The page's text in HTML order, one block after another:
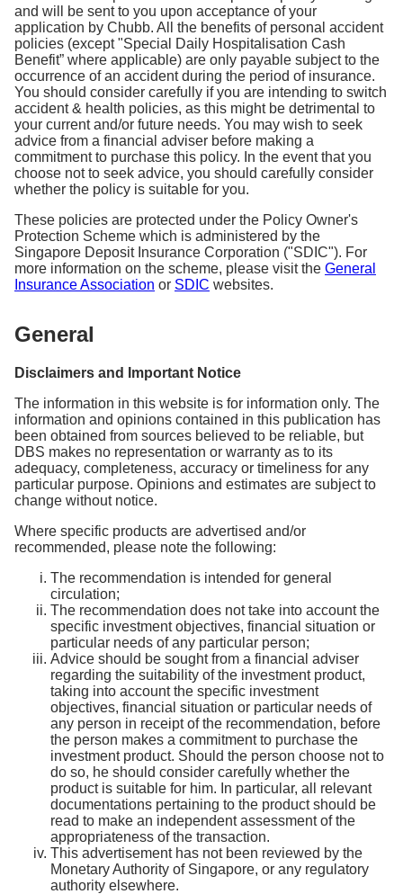
and will be sent to you upon acceptance of your
application by Chubb. All the benefits of personal accident
policies (except "Special Daily Hospitalisation Cash
Benefit” where applicable) are only payable subject to the
occurrence of an accident during the period of insurance.
You should consider carefully if you are intending to switch
accident & health policies, as this might be detrimental to
your current and/or future needs. You may wish to seek
advice from a financial adviser before making a
commitment to purchase this policy. In the event that you
choose not to seek advice, you should carefully consider
whether the policy is suitable for you.
These policies are protected under the Policy Owner's
Protection Scheme which is administered by the
Singapore Deposit Insurance Corporation ("SDIC"). For
more information on the scheme, please visit the General
Insurance Association or SDIC websites.
General
Disclaimers and Important Notice
The information in this website is for information only. The
information and opinions contained in this publication has
been obtained from sources believed to be reliable, but
DBS makes no representation or warranty as to its
adequacy, completeness, accuracy or timeliness for any
particular purpose. Opinions and estimates are subject to
change without notice.
Where specific products are advertised and/or
recommended, please note the following:
The recommendation is intended for general
circulation;
The recommendation does not take into account the
specific investment objectives, financial situation or
particular needs of any particular person;
Advice should be sought from a financial adviser
regarding the suitability of the investment product,
taking into account the specific investment
objectives, financial situation or particular needs of
any person in receipt of the recommendation, before
the person makes a commitment to purchase the
investment product. Should the person choose not to
do so, he should consider carefully whether the
product is suitable for him. In particular, all relevant
documentations pertaining to the product should be
read to make an independent assessment of the
appropriateness of the transaction.
This advertisement has not been reviewed by the
Monetary Authority of Singapore, or any regulatory
authority elsewhere.